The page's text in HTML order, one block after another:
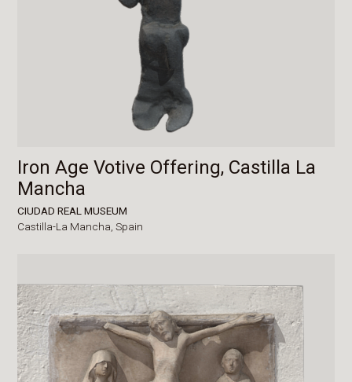
Iron Age Votive Offering, Castilla La
Mancha
CIUDAD REAL MUSEUM
Castilla-La Mancha,Spain